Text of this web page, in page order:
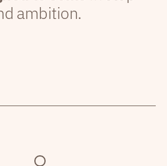
ambition.